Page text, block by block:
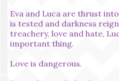
Eva and Luca are thrust
is tested and darkness
treachery, love and hate,
important thing.
Love is dangerous.